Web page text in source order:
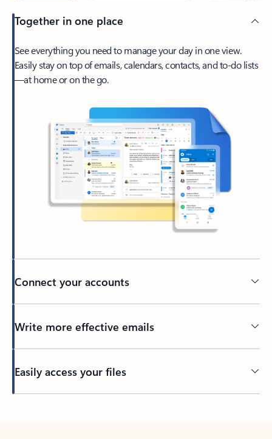
Together in one place
See everything you need to manage your day in one view.
Easily stay on top of emails, calendars, contacts, and to-do lists
—at home or on the go.
Connect your accounts
Write more effective emails
Easily access your files